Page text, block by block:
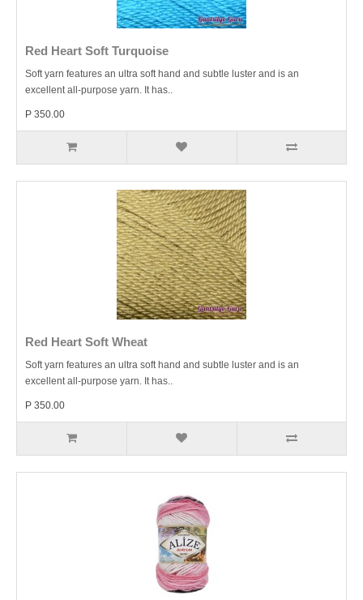
Red Heart Soft Turquoise
Soft yarn features an ultra soft hand and subtle luster and is an
excellent all-purpose yarn. It has..
P 350.00
Red Heart Soft Wheat
Soft yarn features an ultra soft hand and subtle luster and is an
excellent all-purpose yarn. It has..
P 350.00